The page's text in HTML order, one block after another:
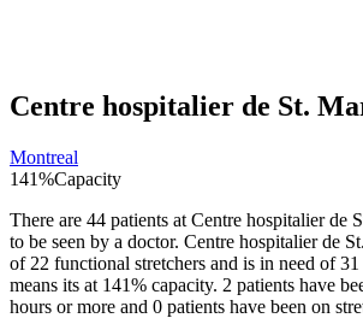
Centre hospitalier de St.
Montreal
141%Capacity
There are 44 patients at Centre hospitalier de
to be seen by a doctor. Centre hospitalier de
of 22 functional stretchers and is in need of31
means its at 141% capacity. 2 patients have
hours or more and 0 patients have been on